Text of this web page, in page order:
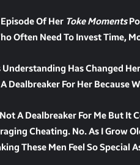
Of Her Toke Moments
Often Need To Invest Time,
Has Changed
Dealbreaker For Her Because
A Dealbreaker For Me But It
Cheating. No. As I Grow
These Men Feel So Special